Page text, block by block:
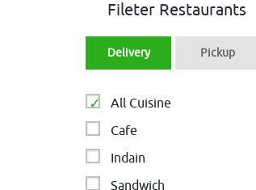
Fileter Restaurants
Delivery Pickup
All Cuisine
Cafe
Indain
Sandwich